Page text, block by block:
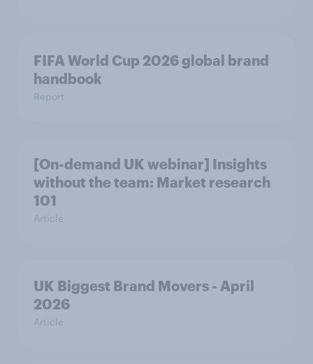
FIFA World Cup 2026 global brand
handbook
Report
[On-demand UK webinar] Insights
without the team: Market research
101
Article
UK Biggest Brand Movers - April
2026
Article